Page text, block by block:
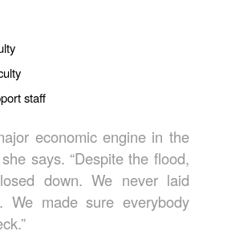
staff
economic engine in the
says. “Despite the flood,
down. We never laid
We made sure everybody